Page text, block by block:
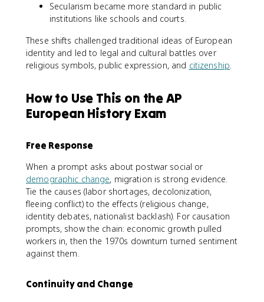
Secularism became more standard in public
institutions like schools and courts.
These shifts challenged traditional ideas of European
identity and led to legal and cultural battles over
religious symbols, public expression, and citizenship.
How to Use This on the AP
European History Exam
Free Response
When a prompt asks about postwar social or
demographic change, migration is strong evidence.
Tie the causes (labor shortages, decolonization,
fleeing conflict) to the effects (religious change,
identity debates, nationalist backlash). For causation
prompts, show the chain: economic growth pulled
workers in, then the 1970s downturn turned sentiment
against them.
Continuity and Change